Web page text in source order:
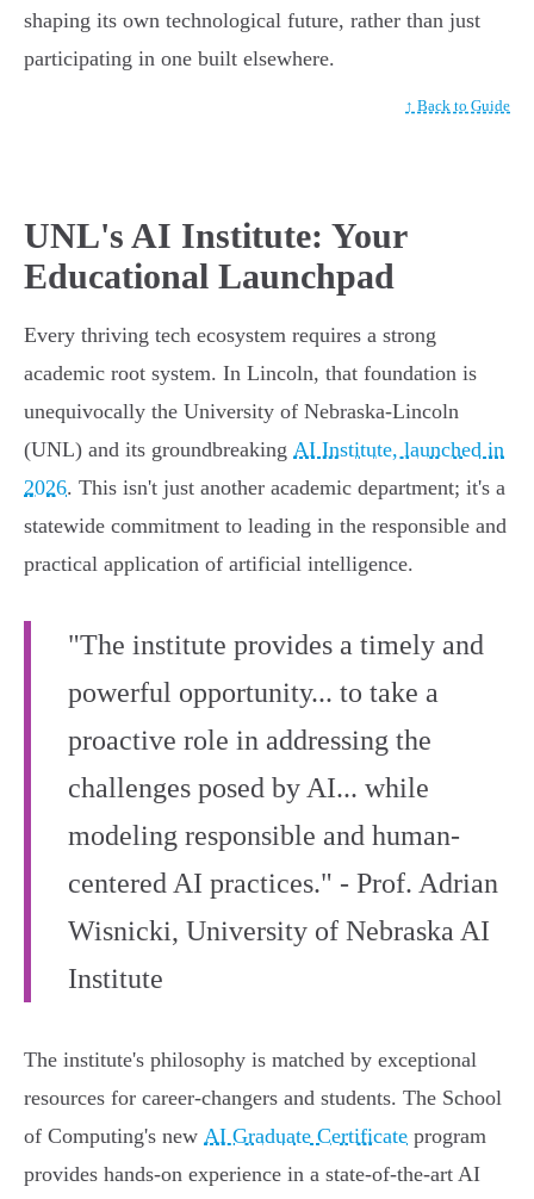
shaping its own technological future, rather than just
participating in one built elsewhere.
↑ Back to Guide
UNL's AI Institute: Your
Educational Launchpad
Every thriving tech ecosystem requires a strong
academic root system. In Lincoln, that foundation is
unequivocally the University of Nebraska-Lincoln
(UNL) and its groundbreaking AI Institute, launched in
2026. This isn't just another academic department; it's a
statewide commitment to leading in the responsible and
practical application of artificial intelligence.
"The institute provides a timely and
powerful opportunity... to take a
proactive role in addressing the
challenges posed by AI... while
modeling responsible and human-
centered AI practices." - Prof. Adrian
Wisnicki, University of Nebraska AI
Institute
The institute's philosophy is matched by exceptional
resources for career-changers and students. The School
of Computing's new AI Graduate Certificate program
provides hands-on experience in a state-of-the-art AI